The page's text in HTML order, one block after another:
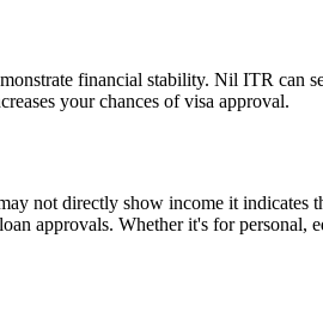
financial stability. Nil ITR can
your chances of visa approval.
not directly show income it indicates
approvals. Whether it's for personal,